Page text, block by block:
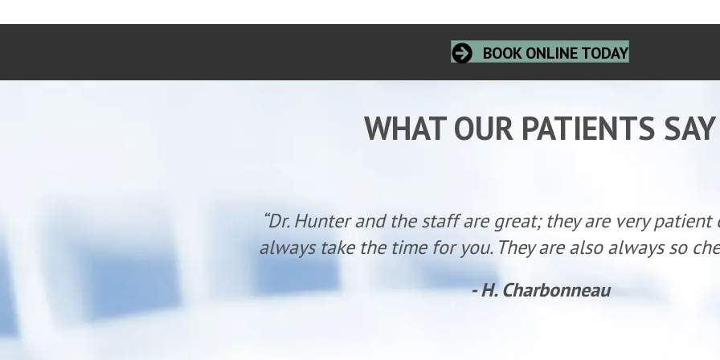
BOOK ONLINE TODAY
WHAT OUR PATIENTS SAY
of care!”
“Dr. Hunter and the staff are great; they are very
always take the time for you. They are also always so
- H. Charbonneau